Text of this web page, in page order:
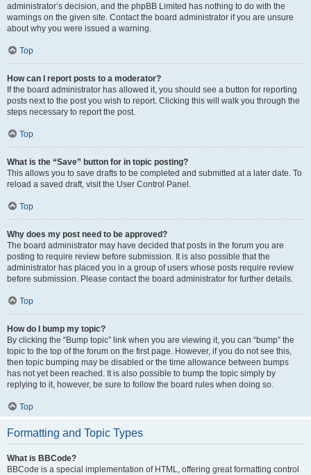
administrator’s decision, and the phpBB Limited has nothing to do with the
warnings on the given site. Contact the board administrator if you are unsure
about why you were issued a warning.
Top
How can I report posts to a moderator?
If the board administrator has allowed it, you should see a button for reporting
posts next to the post you wish to report. Clicking this will walk you through the
steps necessary to report the post.
Top
What is the “Save” button for in topic posting?
This allows you to save drafts to be completed and submitted at a later date. To
reload a saved draft, visit the User Control Panel.
Top
Why does my post need to be approved?
The board administrator may have decided that posts in the forum you are
posting to require review before submission. It is also possible that the
administrator has placed you in a group of users whose posts require review
before submission. Please contact the board administrator for further details.
Top
How do I bump my topic?
By clicking the “Bump topic” link when you are viewing it, you can “bump” the
topic to the top of the forum on the first page. However, if you do not see this,
then topic bumping may be disabled or the time allowance between bumps
has not yet been reached. It is also possible to bump the topic simply by
replying to it, however, be sure to follow the board rules when doing so.
Top
Formatting and Topic Types
What is BBCode?
BBCode is a special implementation of HTML, offering great formatting control